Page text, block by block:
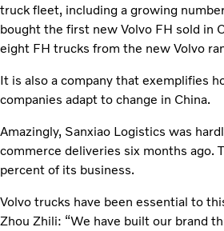
truck fleet, including a growing
bought the first new Volvo FH sold in
eight FH trucks from the new Volvo
It is also a company that exemplifies
companies adapt to change in China.
Amazingly, Sanxiao Logistics was
commerce deliveries six months ago.
percent of its business.
Volvo trucks have been essential to
Zhou Zhili: “We have built our brand